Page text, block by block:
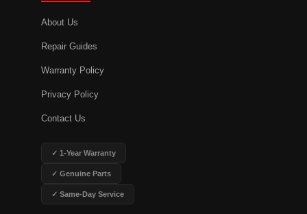
About Us
Repair Guides
Warranty Policy
Privacy Policy
Contact Us
✓ 1-Year Warranty
✓ Genuine Parts
✓ Same-Day Service